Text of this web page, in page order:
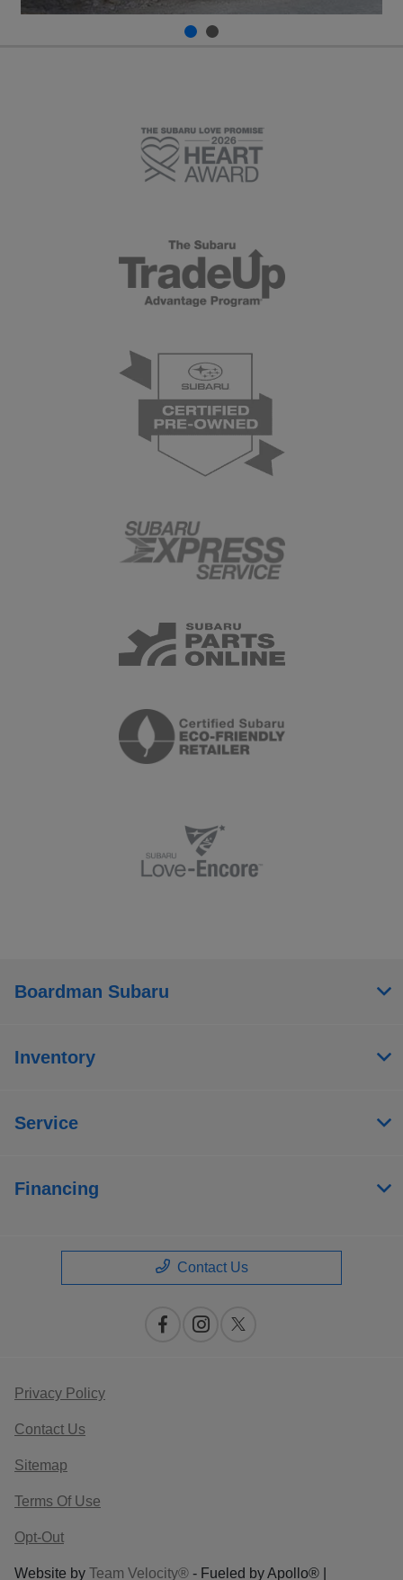
Boardman Subaru
Inventory
Service
Financing
Contact Us
Privacy Policy
Contact Us
Sitemap
Terms Of Use
Opt-Out
Website by Team Velocity® - Fueled by Apollo® |